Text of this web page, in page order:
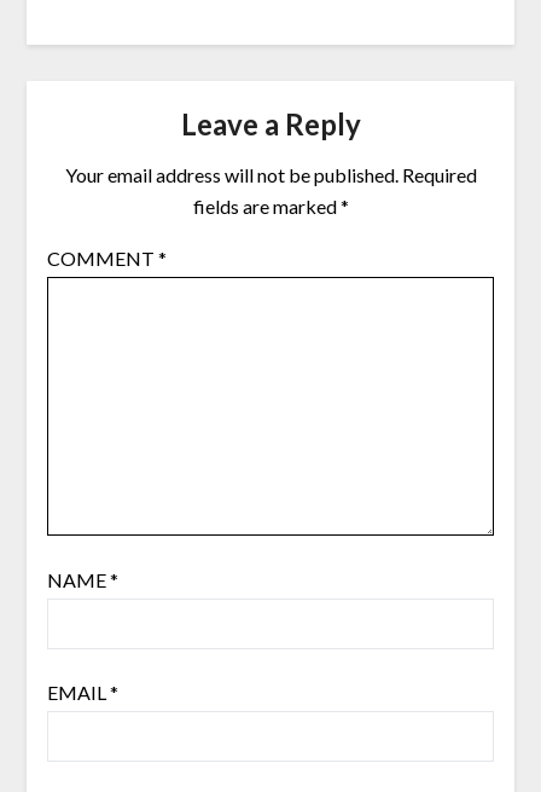
Leave a Reply
Your email address will not be published. Required
fields are marked*
COMMENT *
NAME*
EMAIL*